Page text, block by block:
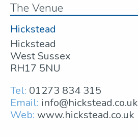
The Venue
Hickstead
Hickstead
West Sussex
RH17 5NU
Tel: 01273 834 315
Email: info@hickstead.co.uk
Web: www.hickstead.co.uk